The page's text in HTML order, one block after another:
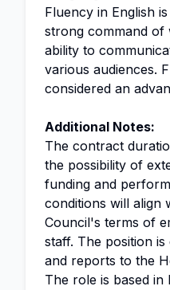
Fluency in English
strong command of
ability to
various audiences.
considered an
Additional Notes:
The contract
the possibility of
funding and
conditions will align
Council's terms of
staff. The position
and reports to the
The role is based